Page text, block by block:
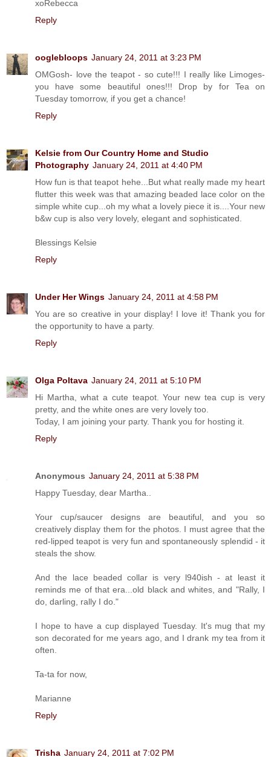
xoRebecca
Reply
ooglebloops January 24, 2011 at 3:23 PM
OMGosh- love the teapot - so cute!!! I really like Limoges-
you have some beautiful ones!!! Drop by for Tea on
Tuesday tomorrow, if you get a chance!
Reply
Kelsie from Our Country Home and Studio
Photography January 24, 2011 at 4:40 PM
How fun is that teapot hehe...But what really made my heart
flutter this week was that amazing beaded lace color on the
simple white cup...oh my what a lovely piece it is....Your new
b&w cup is also very lovely, elegant and sophisticated.
Blessings Kelsie
Reply
Under Her Wings January 24, 2011 at 4:58 PM
You are so creative in your display! I love it! Thank you for
the opportunity to have a party.
Reply
Olga Poltava January 24, 2011 at 5:10 PM
Hi Martha, what a cute teapot. Your new tea cup is very
pretty, and the white ones are very lovely too.
Today, I am joining your party. Thank you for hosting it.
Reply
Anonymous January 24, 2011 at 5:38 PM
Happy Tuesday, dear Martha..
Your cup/saucer designs are beautiful, and you so
creatively display them for the photos. I must agree that the
red-lipped teapot is very fun and spontaneously splendid - it
steals the show.
And the lace beaded collar is very l940ish - at least it
reminds me of that era...old black and whites, and "Rally, I
do, darling, rally I do."
I hope to have a cup displayed Tuesday. It's mug that my
son decorated for me years ago, and I drank my tea from it
often.
Ta-ta for now,
Marianne
Reply
Trisha January 24, 2011 at 7:02 PM